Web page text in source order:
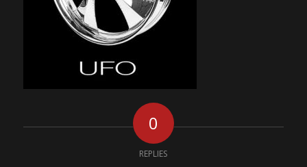
0
REPLIES